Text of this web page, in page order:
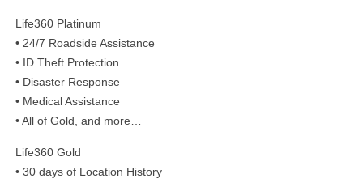
Life360 Platinum
• 24/7 Roadside Assistance
• ID Theft Protection
• Disaster Response
• Medical Assistance
• All of Gold, and more…
Life360 Gold
• 30 days of Location History